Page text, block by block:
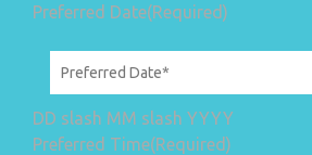
Preferred Date(Required)
DD slash MM slash YYYY
Preferred Time(Required)